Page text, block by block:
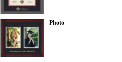
Photo